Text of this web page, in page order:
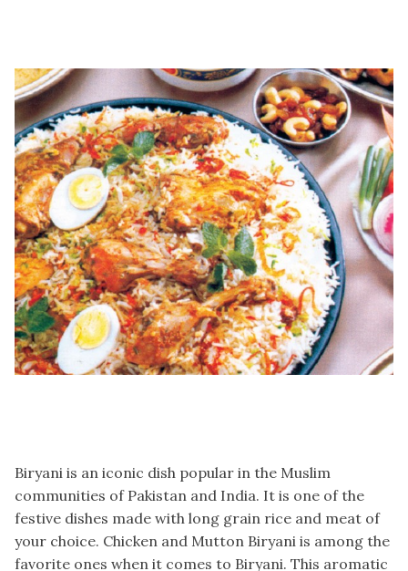
Biryani is an iconic dish popular in the Muslim
communities of Pakistan and India. It is one of the
festive dishes made with long grain rice and meat of
your choice. Chicken and Mutton Biryani is among the
favorite ones when it comes to Biryani. This aromatic